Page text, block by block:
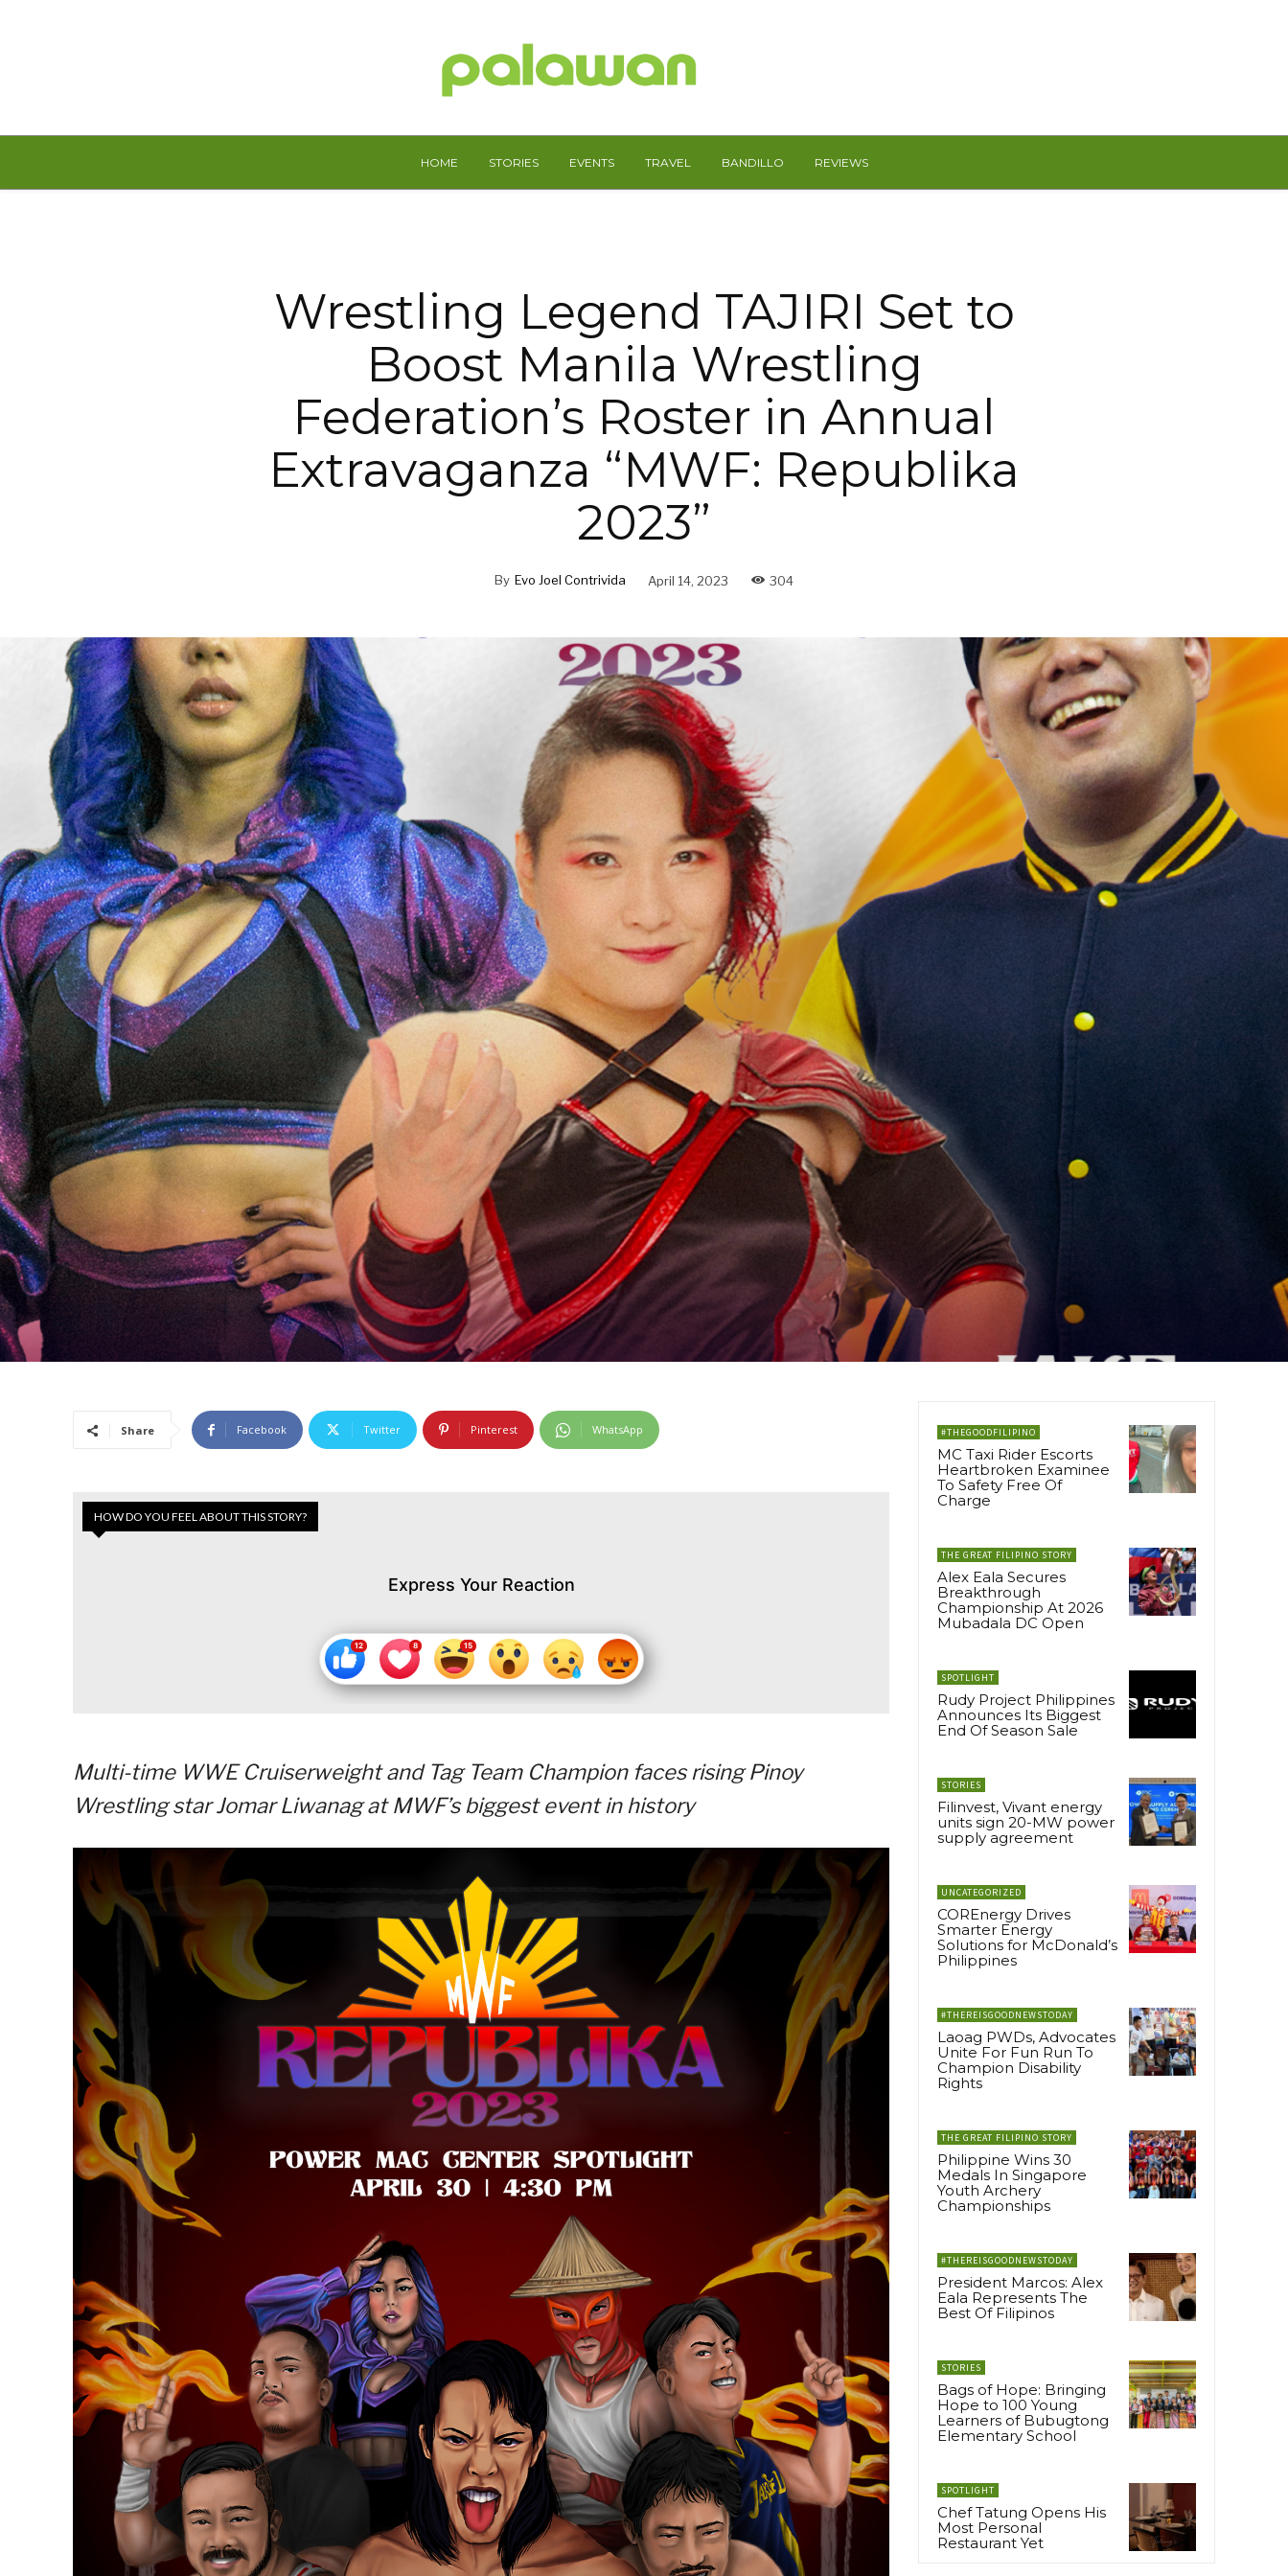
HOME STORIES EVENTS TRAVEL BANDILLO REVIEWS
Wrestling Legend TAJIRI Set to
Boost Manila Wrestling
Federation’s Roster in Annual
Extravaganza “MWF: Republika
2023”
By Evo Joel Contrivida April 14, 2023 304
Share Facebook Twitter Pinterest WhatsApp
HOW DO YOU FEEL ABOUT THIS STORY?
Express Your Reaction
Multi-time WWE Cruiserweight and Tag Team Champion faces rising Pinoy
Wrestling star Jomar Liwanag at MWF’s biggest event in history
#THEGOODFILIPINO
MC Taxi Rider Escorts
Heartbroken Examinee
To Safety Free Of
Charge
THE GREAT FILIPINO STORY
Alex Eala Secures
Breakthrough
Championship At 2026
Mubadala DC Open
SPOTLIGHT
Rudy Project Philippines
Announces Its Biggest
End Of Season Sale
STORIES
Filinvest, Vivant energy
units sign 20-MW power
supply agreement
UNCATEGORIZED
COREnergy Drives
Smarter Energy
Solutions for McDonald’s
Philippines
#THEREISGOODNEWSTODAY
Laoag PWDs, Advocates
Unite For Fun Run To
Champion Disability
Rights
THE GREAT FILIPINO STORY
Philippine Wins 30
Medals In Singapore
Youth Archery
Championships
#THEREISGOODNEWSTODAY
President Marcos: Alex
Eala Represents The
Best Of Filipinos
STORIES
Bags of Hope: Bringing
Hope to 100 Young
Learners of Bubugtong
Elementary School
SPOTLIGHT
Chef Tatung Opens His
Most Personal
Restaurant Yet